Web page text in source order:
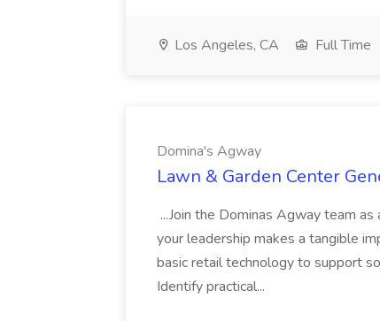
Los Angeles, CA Full Time
Domina's Agway
Lawn & Garden Center
...Join the Dominas Agway team
your leadership makes a tangible
basic retail technology to support
Identify practical...